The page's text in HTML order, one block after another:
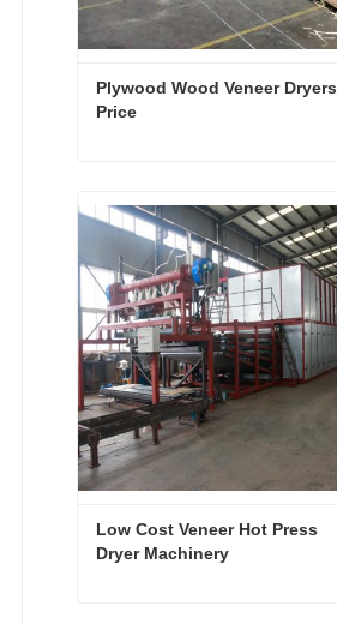
Plywood Wood Veneer Dryers
Price
Contact Now
Low Cost Veneer Hot Press
Dryer Machinery